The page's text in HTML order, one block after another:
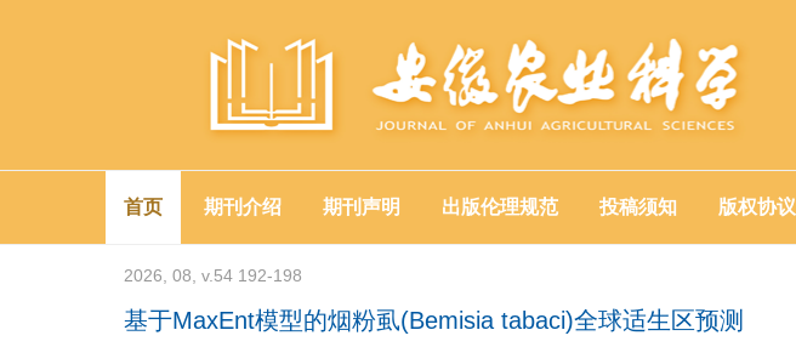
首页 期刊介绍 期刊声明 出版伦理规范 投稿须知 版权协议
2026, 08, v.54 192-198
基于MaxEnt模型的烟粉虱(Bemisia tabaci)全球适生区预测